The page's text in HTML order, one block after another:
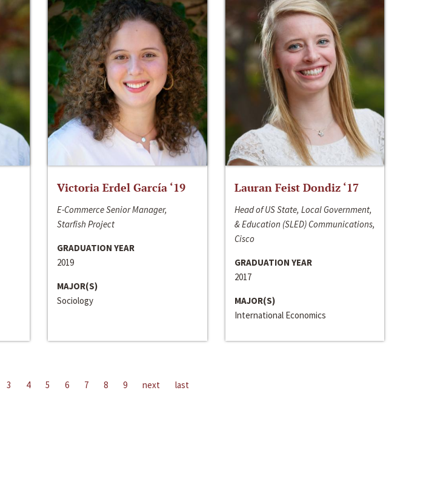
Victoria Erdel García ‘19
E-Commerce Senior Manager,
Starfish Project
GRADUATION YEAR
2019
MAJOR(S)
Sociology
Lauran Feist Dondiz ‘17
Head of US State, Local Government,
& Education (SLED) Communications,
Cisco
GRADUATION YEAR
2017
MAJOR(S)
International Economics
3 4 5 6 7 8 9 next last